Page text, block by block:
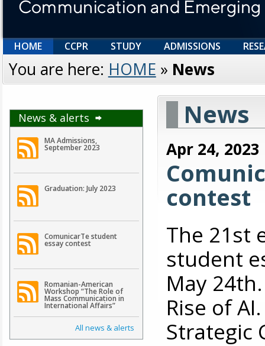
HOME CCPR STUDY ADMISSIONS
You are here: HOME » News
News & alerts
MA Admissions,
September 2023
Graduation: July 2023
ComunicarTe student
essay contest
Romanian-American
Workshop “The Role of
Mass Communication in
International Affairs”
All news & alerts
News
Apr 24, 2023
contest
The 21st
student
May
Rise of
Strategic